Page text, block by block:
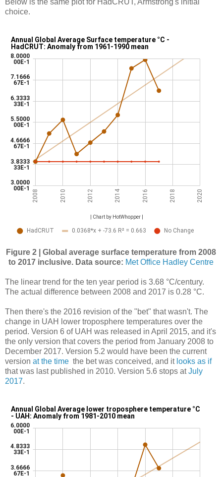
Below is the same plot for HadCRUT, Armstrong's initial
choice.
Figure 2 | Global average surface temperature from 2008
to 2017 inclusive. Data source: Met Office Hadley Centre
The linear trend for the ten year period is 3.68 °C/century.
The actual difference between 2008 and 2017 is 0.28 °C.
Then there's the 2016 revision of the "bet" that wasn't. The
change in UAH lower troposphere temperatures over the
period. Version 6 of UAH was released in April 2015, and it's
the only version that covers the period from January 2008 to
December 2017. Version 5.2 would have been the current
version at the time the bet was conceived, and itlooks as if
that was last published in 2010. Version 5.6 stops atJuly
2017.